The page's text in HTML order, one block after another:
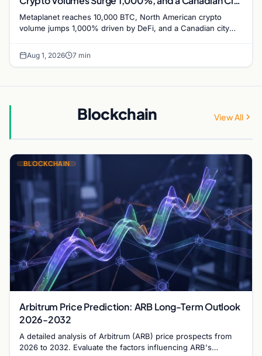
Eyes Bitcoin Mining for Heat
Metaplanet reaches 10,000 BTC, North American crypto
volume jumps 1,000% driven by DeFi, and a Canadian city
Aug 1, 2026 7 min
Blockchain View All
BLOCKCHAIN
Arbitrum Price Prediction: ARB Long-Term Outlook
2026-2032
A detailed analysis of Arbitrum (ARB) price prospects from
2026 to 2032. Evaluate the factors influencing ARB's